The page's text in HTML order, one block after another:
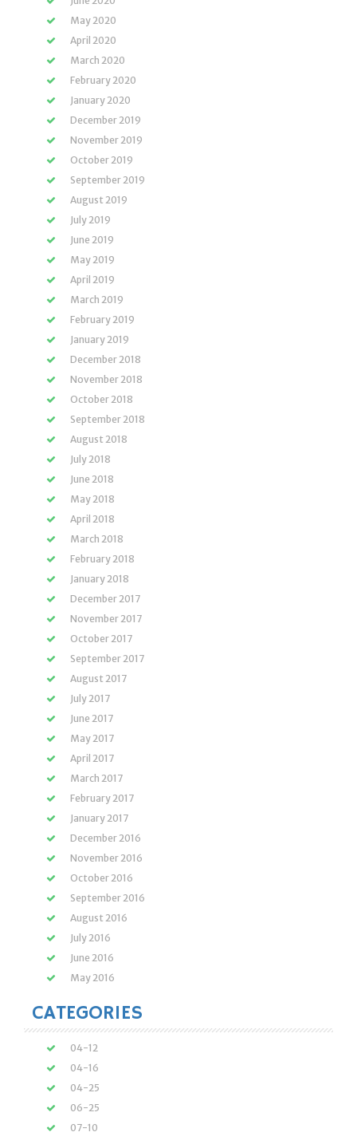
May 2020
April 2020
March 2020
February 2020
January 2020
December 2019
November 2019
October 2019
September 2019
August 2019
July 2019
June 2019
May 2019
April 2019
March 2019
February 2019
January 2019
December 2018
November 2018
October 2018
September 2018
August 2018
July 2018
June 2018
May 2018
April 2018
March 2018
February 2018
January 2018
December 2017
November 2017
October 2017
September 2017
August 2017
July 2017
June 2017
May 2017
April 2017
March 2017
February 2017
January 2017
December 2016
November 2016
October 2016
September 2016
August 2016
July 2016
June 2016
May 2016
CATEGORIES
04-12
04-16
04-25
06-25
07-10